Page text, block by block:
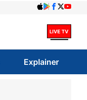
Explainer